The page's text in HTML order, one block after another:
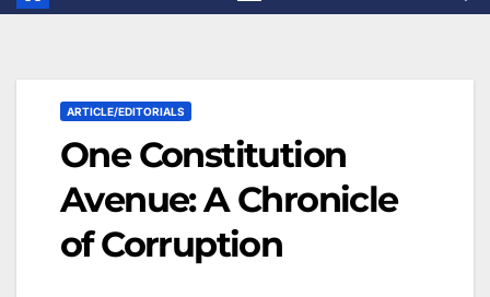
ARTICLE/EDITORIALS
One Constitution
Avenue: A Chronicle
of Corruption